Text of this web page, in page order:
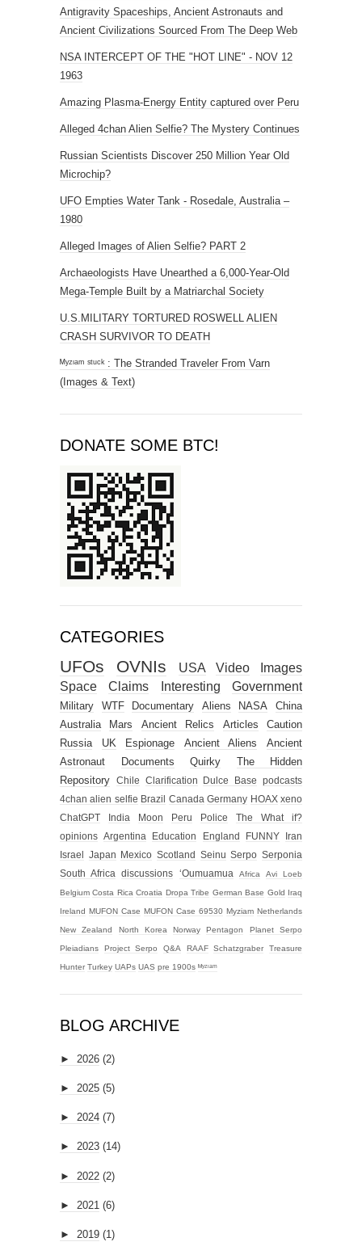
Antigravity Spaceships, Ancient Astronauts and
Ancient Civilizations Sourced From The Deep Web
NSA INTERCEPT OF THE "HOT LINE" - NOV 12
1963
Amazing Plasma-Energy Entity captured over Peru
Alleged 4chan Alien Selfie? The Mystery Continues
Russian Scientists Discover 250 Million Year Old
Microchip?
UFO Empties Water Tank - Rosedale, Australia –
1980
Alleged Images of Alien Selfie? PART 2
Archaeologists Have Unearthed a 6,000-Year-Old
Mega-Temple Built by a Matriarchal Society
U.S.MILITARY TORTURED ROSWELL ALIEN
CRASH SURVIVOR TO DEATH
ᴹʸᶻᶦᵃᵐ ˢᵗᵘᶜᵏ : The Stranded Traveler From Varn
(Images & Text)
DONATE SOME BTC!
CATEGORIES
UFOs OVNIs USA Video
Images
Space
Claims Interesting Government
Military WTF Documentary Aliens NASA
China
Australia
Mars Ancient Relics Articles
Caution
Russia
UK Espionage Ancient Aliens
Ancient
Astronaut
Documents Quirky
The Hidden
Repository
Chile Clarification Dulce Base
podcasts
4chan alien selfie Brazil Canada Germany HOAX xeno
ChatGPT
India Moon Peru Police
The What if?
opinions
Argentina Education England FUNNY
Iran
Israel
Japan Mexico Scotland Seinu Serpo Serponia
South Africa
discussions ‘Oumuamua Africa Avi Loeb
Belgium Costa Rica Croatia Dropa Tribe German Base Gold Iraq
Ireland MUFON Case MUFON Case 69530 Myziam Netherlands
New Zealand North Korea Norway Pentagon Planet Serpo
Pleiadians Project Serpo Q&A RAAF Schatzgraber Treasure
Hunter Turkey UAPs UAS pre 1900s ᴹʸᶻᶦᵃᵐ
BLOG ARCHIVE
► 2026 (2)
► 2025 (5)
► 2024 (7)
► 2023 (14)
► 2022 (2)
► 2021 (6)
► 2019 (1)